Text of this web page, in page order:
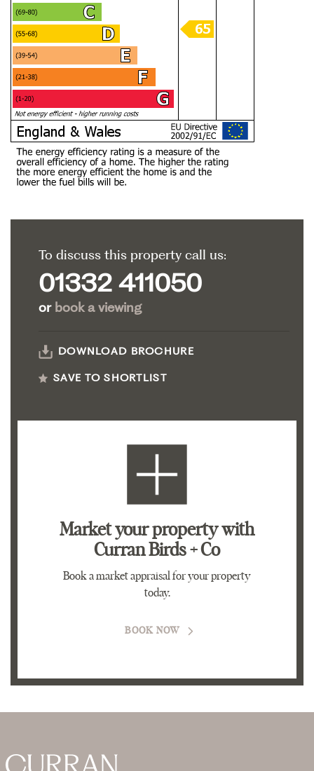
To discuss this property call us:
01332 411050
or book a viewing
DOWNLOAD BROCHURE
SAVE TO SHORTLIST
Market your propertywith
Curran Birds + Co
Book a market appraisal for your property
today.
BOOK NOW